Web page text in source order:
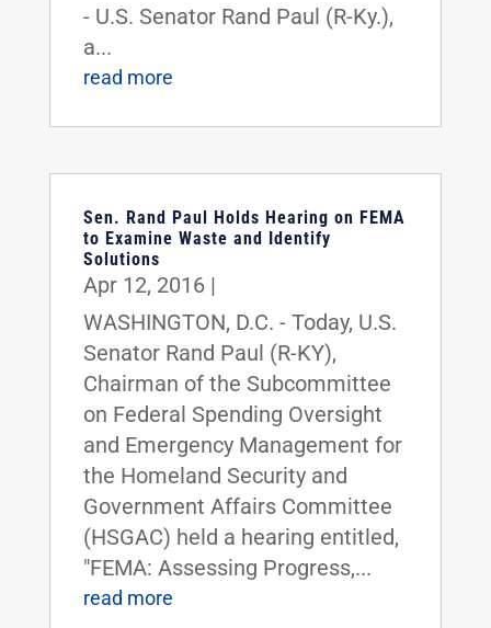
- U.S. Senator Rand Paul (R-Ky.),
a...
read more
Sen. Rand Paul Holds Hearing on FEMA
to Examine Waste and Identify
Solutions
Apr 12, 2016|
WASHINGTON, D.C. - Today, U.S.
Senator Rand Paul (R-KY),
Chairman of the Subcommittee
on Federal Spending Oversight
and Emergency Management for
the Homeland Security and
Government Affairs Committee
(HSGAC) held a hearing entitled,
"FEMA: Assessing Progress,...
read more